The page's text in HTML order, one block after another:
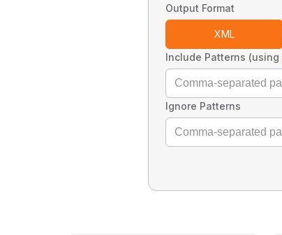
Output Format
XML
Include Patterns (using
Ignore Patterns